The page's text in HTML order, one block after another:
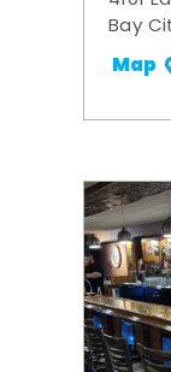
Bay
Map